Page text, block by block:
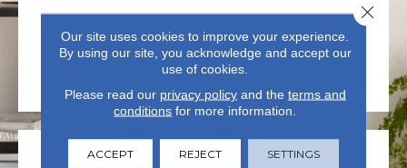
VISIT US TODAY
Visit our state-of-the-art
showroom in Summerville, SC.
Our site uses cookies to improve your experience.
By using our site, you acknowledge and accept our
use of cookies.
Please read our privacy policyand the terms and
conditions for more information.
ACCEPT REJECT SETTINGS
Close